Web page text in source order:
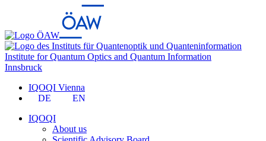
Institute for Quantum Optics and Quantum Information
Innsbruck
IQOQI Vienna
DE
EN
IQOQI
About us